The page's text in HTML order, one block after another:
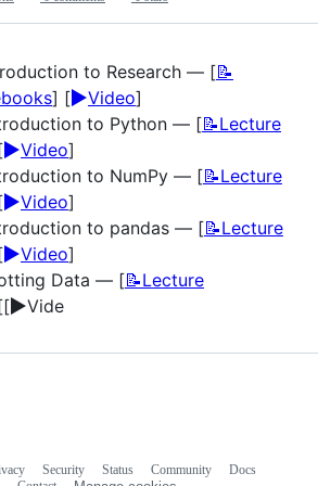
to Research — [📝
] [▶️Video]
to Python — [📝Lecture
▶️Video]
to NumPy — [📝Lecture
▶️Video]
to pandas — [📝Lecture
▶️Video]
Data — [📝Lecture
▶️Vide
Security Status Community
Docs